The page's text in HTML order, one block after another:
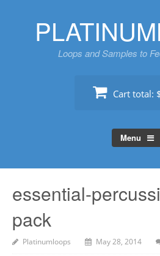
Loops and Samples to
Cart total:
Menu
essential-
pack
Platinumloops May 28, 2014